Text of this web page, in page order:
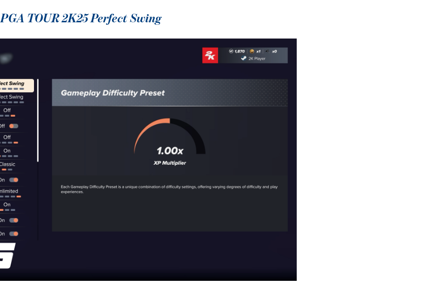
PGA TOUR 2K25 Perfect Swing